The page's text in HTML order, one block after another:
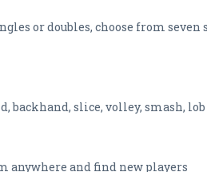
or doubles, choose from
backhand, slice, volley, smash,
anywhere and find new players